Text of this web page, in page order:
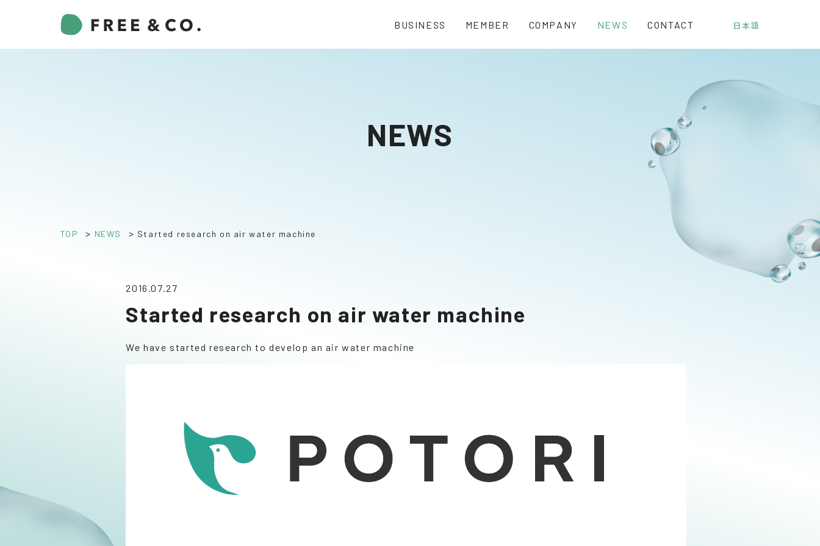
BUSINESS MEMBER COMPANY NEWS CONTACT 日本語
NEWS
TOP > NEWS > Started research on air water machine
2016.07.27
Started research on air water machine
We have started research to develop an air water machine